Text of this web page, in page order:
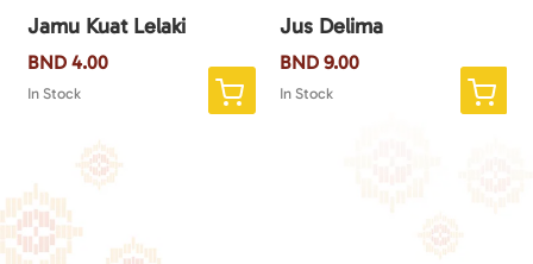
Jamu Kuat Lelaki
BND 4.00
In Stock
Jus Delima
BND9.00
In Stock